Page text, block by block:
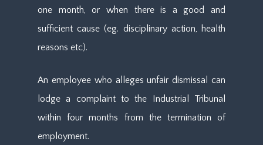
one month, or when there is a good and
sufficient cause (eg. disciplinary action, health
reasons etc).
An employee who alleges unfair dismissal can
lodge a complaint to the Industrial Tribunal
within four months from the termination of
employment.